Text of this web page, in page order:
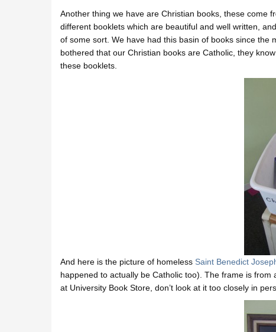
Another thing we have are Christian books, these come
different booklets which are beautiful and well written,
of some sort. We have had this basin of books since
bothered that our Christian books are Catholic, they
these booklets.
And here is the picture of homeless Saint Benedict
happened to actually be Catholic too). The frame is
at University Book Store, don’t look at it too closely in